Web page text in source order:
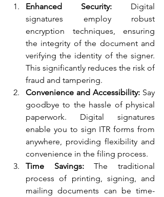
Enhanced Security: Digital
signatures employ robust
encryption techniques, ensuring
the integrity of the document and
verifying the identity of the signer.
This significantly reduces the risk of
fraud and tampering.
Convenience and Accessibility: Say
goodbye to the hassle of physical
paperwork. Digital signatures
enable you to sign ITR forms from
anywhere, providing flexibility and
convenience in the filing process.
Time Savings: The traditional
process of printing, signing, and
mailing documents can be time-